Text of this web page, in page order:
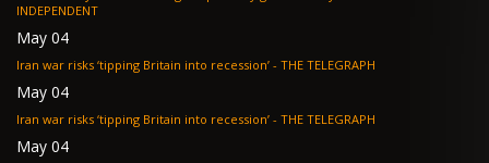
INDEPENDENT
May 04
Iran war risks ‘tipping Britain into recession’ - THE TELEGRAPH
May 04
Iran war risks ‘tipping Britain into recession’ - THE TELEGRAPH
May 04